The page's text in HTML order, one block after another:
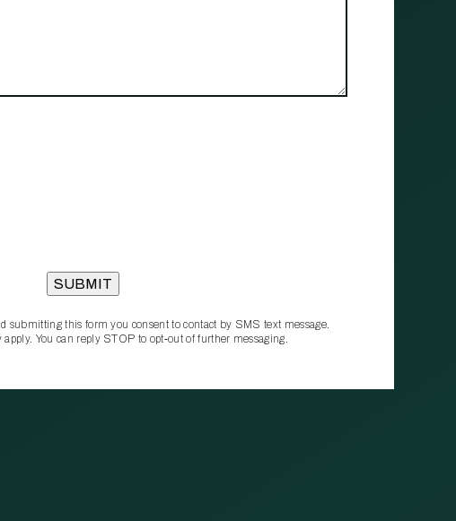
submitting this form you consent to contact by SMS text message.
apply. You can reply STOP to opt‑out of further messaging.